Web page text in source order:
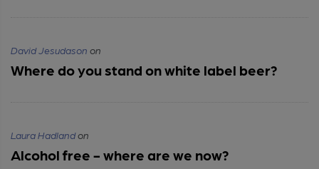
David Jesudason on
Where do you stand on white label beer?
Laura Hadlandon
Alcohol free - where are we now?